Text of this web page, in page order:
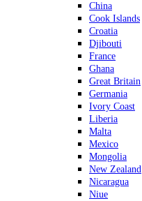
China
Cook Islands
Croatia
Djibouti
France
Ghana
Great Britain
Germania
Ivory Coast
Liberia
Malta
Mexico
Mongolia
New Zealand
Nicaragua
Niue